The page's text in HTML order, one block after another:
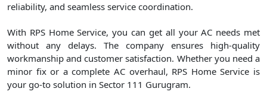
reliability, and seamless service coordination.
With RPS Home Service, you can get all your AC needs met
without any delays. The company ensures high-quality
workmanship and customer satisfaction. Whether you need a
minor fix or a complete AC overhaul, RPS Home Service is
your go-to solution in Sector 111 Gurugram.